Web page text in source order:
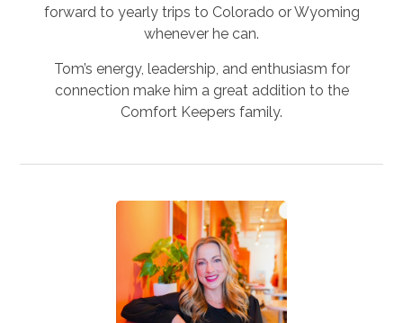
forward to yearly trips to Colorado or Wyoming
whenever he can.
Tom’s energy, leadership, and enthusiasm for
connection make him a great addition to the
Comfort Keepers family.